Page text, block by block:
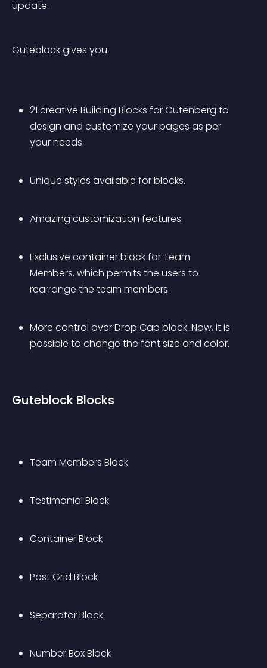
update.
Guteblock gives you:
21 creative Building Blocks for Gutenberg to
design and customize your pages as per
your needs.
Unique styles available for blocks.
Amazing customization features.
Exclusive container block for Team
Members, which permits the users to
rearrange the team members.
More control over Drop Cap block. Now, it is
possible to change the font size and color.
Guteblock Blocks
Team Members Block
Testimonial Block
Container Block
Post Grid Block
Separator Block
Number Box Block